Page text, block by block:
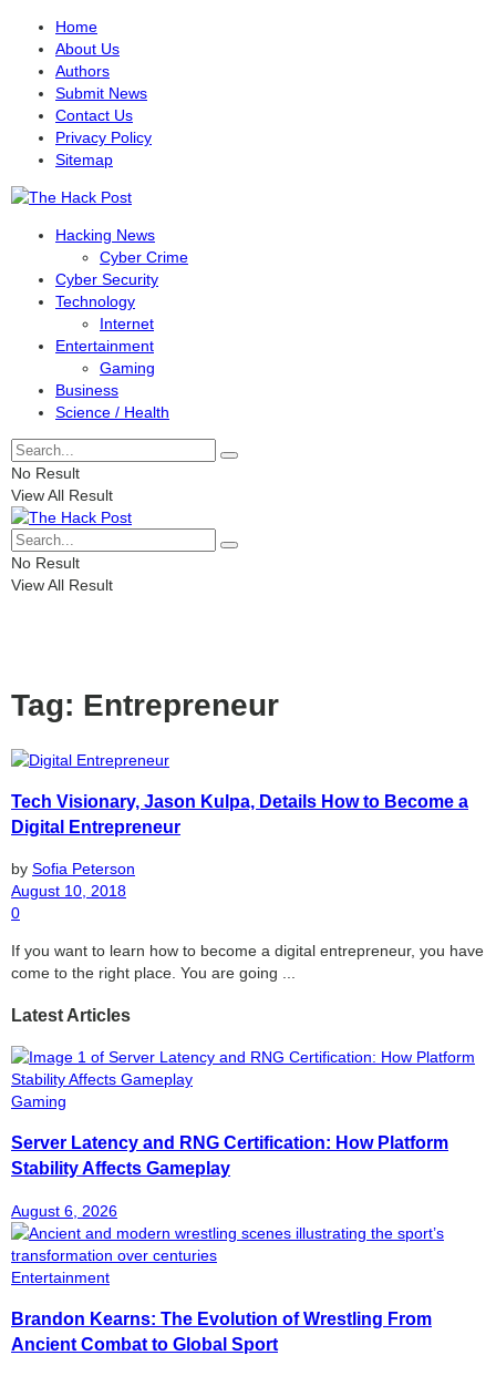
Home
About Us
Authors
Submit News
Contact Us
Privacy Policy
Sitemap
Hacking News
Cyber Crime
Cyber Security
Technology
Internet
Entertainment
Gaming
Business
Science / Health
No Result
View All Result
No Result
View All Result
Tag: Entrepreneur
Tech Visionary, Jason Kulpa, Details How to Become a
Digital Entrepreneur
by Sofia Peterson
August 10, 2018
0
If you want to learn how to become a digital entrepreneur, you have
come to the right place. You are going ...
Latest Articles
Gaming
Server Latency and RNG Certification: How Platform
Stability Affects Gameplay
August 6, 2026
Entertainment
Brandon Kearns: The Evolution of Wrestling From
Ancient Combat to Global Sport